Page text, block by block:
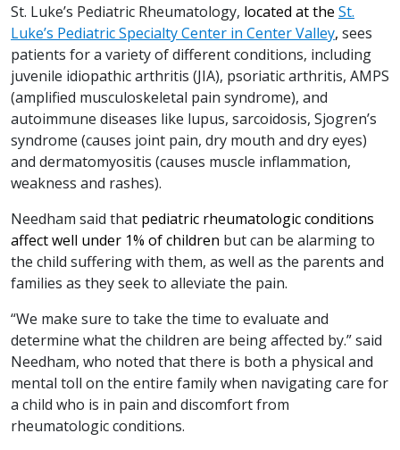
St. Luke’s Pediatric Rheumatology, located at the St.
Luke’s Pediatric Specialty Center in Center Valley, sees
patients for a variety of different conditions, including
juvenile idiopathic arthritis (JIA), psoriatic arthritis, AMPS
(amplified musculoskeletal pain syndrome), and
autoimmune diseases like lupus, sarcoidosis, Sjogren’s
syndrome (causes joint pain, dry mouth and dry eyes)
and dermatomyositis (causes muscle inflammation,
weakness and rashes).
Needham said that pediatric rheumatologic conditions
affect well under 1% of children but can be alarming to
the child suffering with them, as well as the parents and
families as they seek to alleviate the pain.
“We make sure to take the time to evaluate and
determine what the children are being affected by.” said
Needham, who noted that there is both a physical and
mental toll on the entire family when navigating care for
a child who is in pain and discomfort from
rheumatologic conditions.